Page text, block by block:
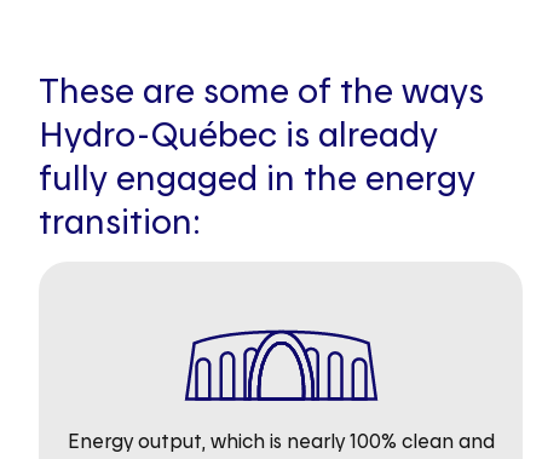
These are some of the ways
Hydro-Québec is already
fully engaged in the energy
transition:
Energy output, which is nearly 100% clean and